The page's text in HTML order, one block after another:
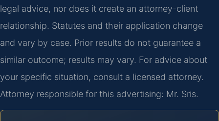
legal advice, nor does it create an attorney-client
relationship. Statutes and their application change
and vary by case. Prior results do not guarantee a
similar outcome; results may vary. For advice about
your specific situation, consult a licensed attorney.
Attorney responsible for this advertising: Mr. Sris.